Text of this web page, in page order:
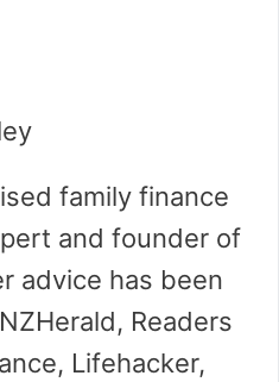
family finance
and founder of
advice has been
Readers
Lifehacker,